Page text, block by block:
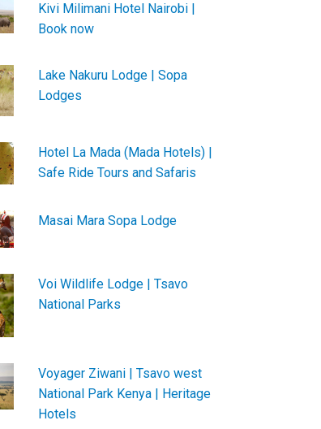
Kivi Milimani Hotel Nairobi |
Book now
Lake Nakuru Lodge | Sopa
Lodges
Hotel La Mada (Mada Hotels) |
Safe Ride Tours and Safaris
Masai Mara Sopa Lodge
Voi Wildlife Lodge | Tsavo
National Parks
Voyager Ziwani | Tsavo west
National Park Kenya | Heritage
Hotels